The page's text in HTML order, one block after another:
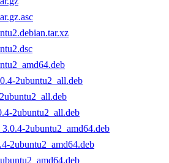
2ubuntu2_all.deb
2ubuntu2_all.deb
2ubuntu2_amd64.deb
2ubuntu2_amd64.deb